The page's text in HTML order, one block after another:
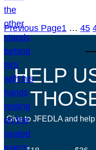
Previous Page1 … 45
HELP
Give to JFEDLA and